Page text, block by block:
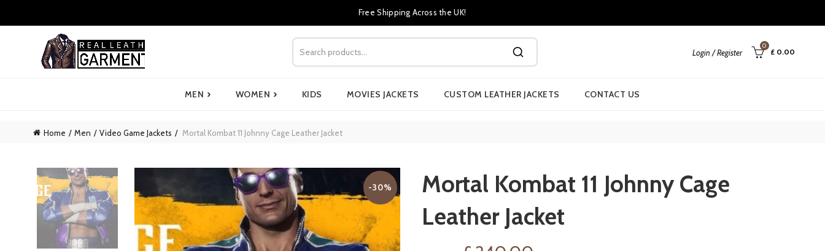
Free Shipping Across the UK!
Login / Register
0
£ 0.00
MEN › WOMEN › KIDS MOVIES JACKETS CUSTOM LEATHER JACKETS CONTACT US
Home Men Video Game Jackets Mortal Kombat 11 Johnny Cage Leather Jacket
-30%
Mortal Kombat 11 Johnny Cage
Leather Jacket